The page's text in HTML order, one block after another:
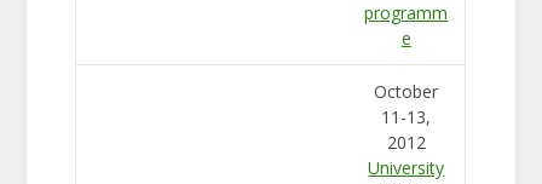
programm
e
October
11-13,
2012
University